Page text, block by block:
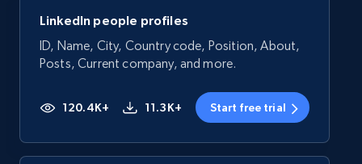
LinkedIn people profiles
ID, Name, City, Country code, Position, About,
Posts, Current company, and more.
120.4K+ 11.3K+ Start free trial